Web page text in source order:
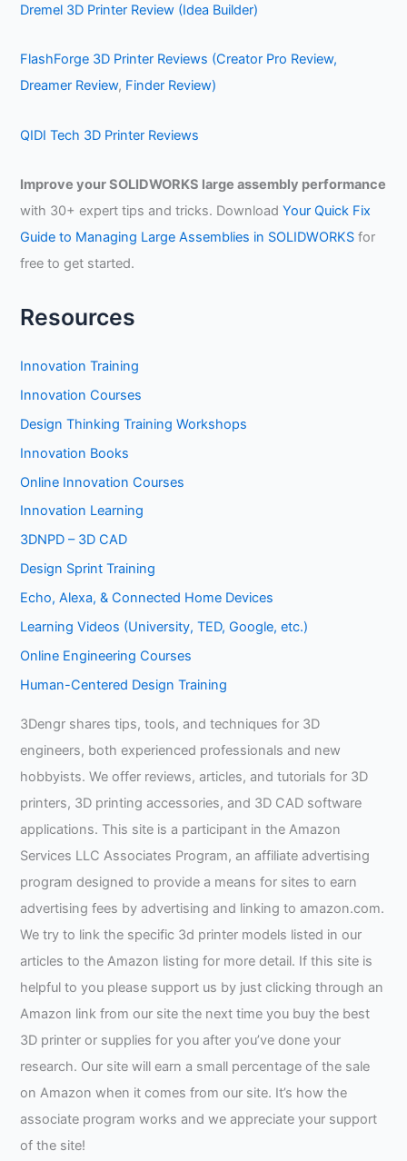
Dremel 3D Printer Review (Idea Builder)
FlashForge 3D Printer Reviews (Creator Pro Review,
Dreamer Review, Finder Review)
QIDI Tech 3D Printer Reviews
Improve your SOLIDWORKS large assembly performance
with 30+ expert tips and tricks. DownloadYour Quick Fix
Guide to Managing Large Assemblies in SOLIDWORKS for
free to get started.
Resources
Innovation Training
Innovation Courses
Design Thinking Training Workshops
Innovation Books
Online Innovation Courses
Innovation Learning
3DNPD – 3D CAD
Design Sprint Training
Echo, Alexa, & Connected Home Devices
Learning Videos (University, TED, Google, etc.)
Online Engineering Courses
Human-Centered Design Training
3Dengr shares tips, tools, and techniques for 3D
engineers, both experienced professionals and new
hobbyists. We offer reviews, articles, and tutorials for 3D
printers, 3D printing accessories, and 3D CAD software
applications. This site is a participant in the Amazon
Services LLC Associates Program, an affiliate advertising
program designed to provide a means for sites to earn
advertising fees by advertising and linking to amazon.com.
We try to link the specific 3d printer models listed in our
articles to the Amazon listing for more detail. If this site is
helpful to you please support us by just clicking through an
Amazon link from our site the next time you buy the best
3D printer or supplies for you after you’ve done your
research. Our site will earn a small percentage of the sale
on Amazon when it comes from our site. It’s how the
associate program works and we appreciate your support
of the site!